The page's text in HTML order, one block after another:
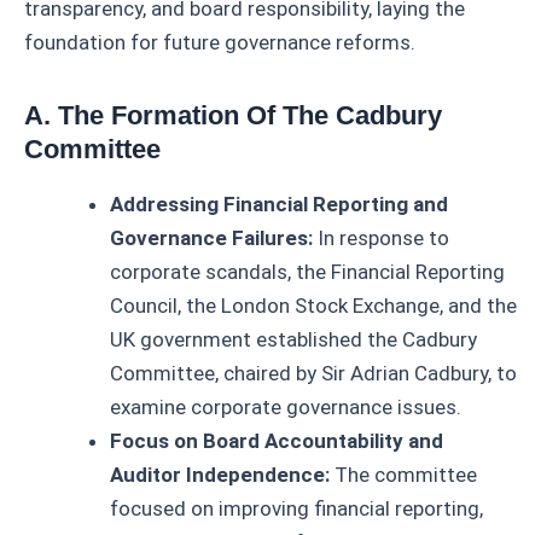
transparency, and board responsibility, laying the
foundation for future governance reforms.
A. The Formation Of The Cadbury
Committee
Addressing Financial Reporting and
Governance Failures: In response to
corporate scandals, the Financial Reporting
Council, the London Stock Exchange, and the
UK government established the Cadbury
Committee, chaired by Sir Adrian Cadbury, to
examine corporate governance issues.
Focus on Board Accountability and
Auditor Independence: The committee
focused on improving financial reporting,